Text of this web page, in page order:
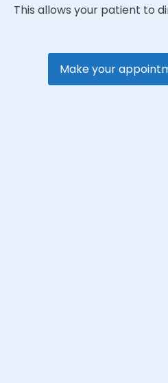
This allows your patient to
Make your